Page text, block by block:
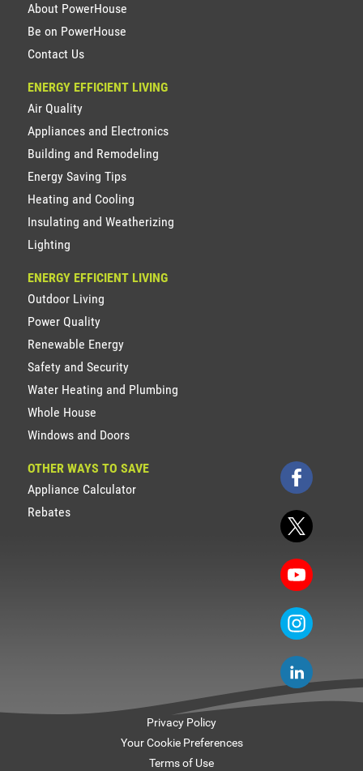
About PowerHouse
Be on PowerHouse
Contact Us
ENERGY EFFICIENT LIVING
Air Quality
Appliances and Electronics
Building and Remodeling
Energy Saving Tips
Heating and Cooling
Insulating and Weatherizing
Lighting
ENERGY EFFICIENT LIVING
Outdoor Living
Power Quality
Renewable Energy
Safety and Security
Water Heating and Plumbing
Whole House
Windows and Doors
OTHER WAYS TO SAVE
Appliance Calculator
Rebates
Privacy Policy
Your Cookie Preferences
Terms of Use